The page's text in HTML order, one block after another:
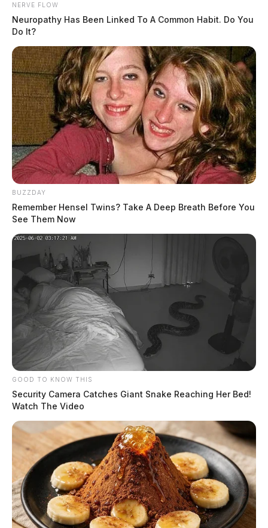
NERVE FLOW
Neuropathy Has Been Linked To A Common Habit. Do You
Do It?
BUZZDAY
Remember Hensel Twins? Take A Deep Breath Before You
See Them Now
GOOD TO KNOW THIS
Security Camera Catches Giant Snake Reaching Her Bed!
Watch The Video